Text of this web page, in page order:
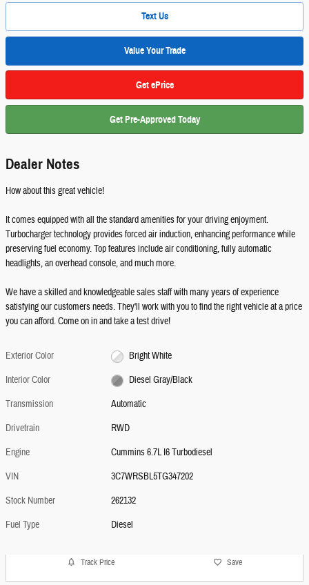
Text Us
Value Your Trade
Get ePrice
Get Pre-Approved Today
Dealer Notes
How about this great vehicle!
It comes equipped with all the standard amenities for your driving enjoyment.
Turbocharger technology provides forced air induction, enhancing performance while
preserving fuel economy. Top features include air conditioning, fully automatic
headlights, an overhead console, and much more.
We have a skilled and knowledgeable sales staff with many years of experience
satisfying our customers needs. They'll work with you to find the right vehicle at a price
you can afford. Come on in and take a test drive!
Exterior Color
Bright White
Interior Color
Diesel Gray/Black
Transmission
Automatic
Drivetrain
RWD
Engine
Cummins 6.7L I6 Turbodiesel
VIN
3C7WRSBL5TG347202
Stock Number
262132
Fuel Type
Diesel
Track Price Save